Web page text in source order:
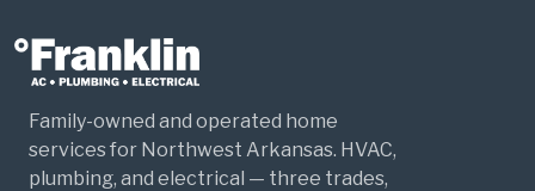
Family-owned and operated home
services for Northwest Arkansas. HVAC,
plumbing, and electrical — three trades,